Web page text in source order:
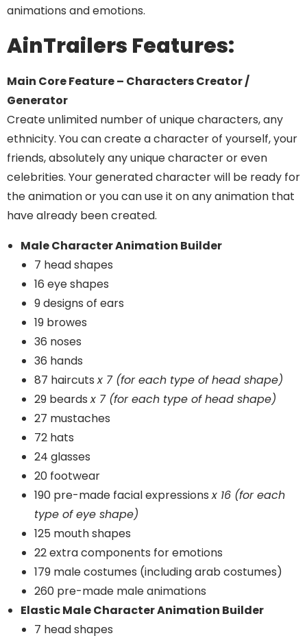
animations and emotions.
AinTrailers Features:
Main Core Feature – Characters Creator /
Generator
Create unlimited number of unique characters, any
ethnicity. You can create a character of yourself, your
friends, absolutely any unique character or even
celebrities. Your generated character will be ready for
the animation or you can use it on any animation that
have already been created.
Male Character Animation Builder
7 head shapes
16 eye shapes
9 designs of ears
19 browes
36 noses
36 hands
87 haircutsx 7 (for each type of head shape)
29 beardsx 7 (for each type of head shape)
27 mustaches
72 hats
24 glasses
20 footwear
190 pre-made facial expressionsx 16 (for each
type of eye shape)
125 mouth shapes
22 extra components for emotions
179 male costumes (including arab costumes)
260 pre-made male animations
Elastic Male Character Animation Builder
7 head shapes